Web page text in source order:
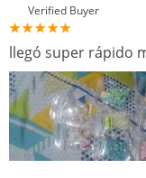
Verified Buyer
llegó super rápido